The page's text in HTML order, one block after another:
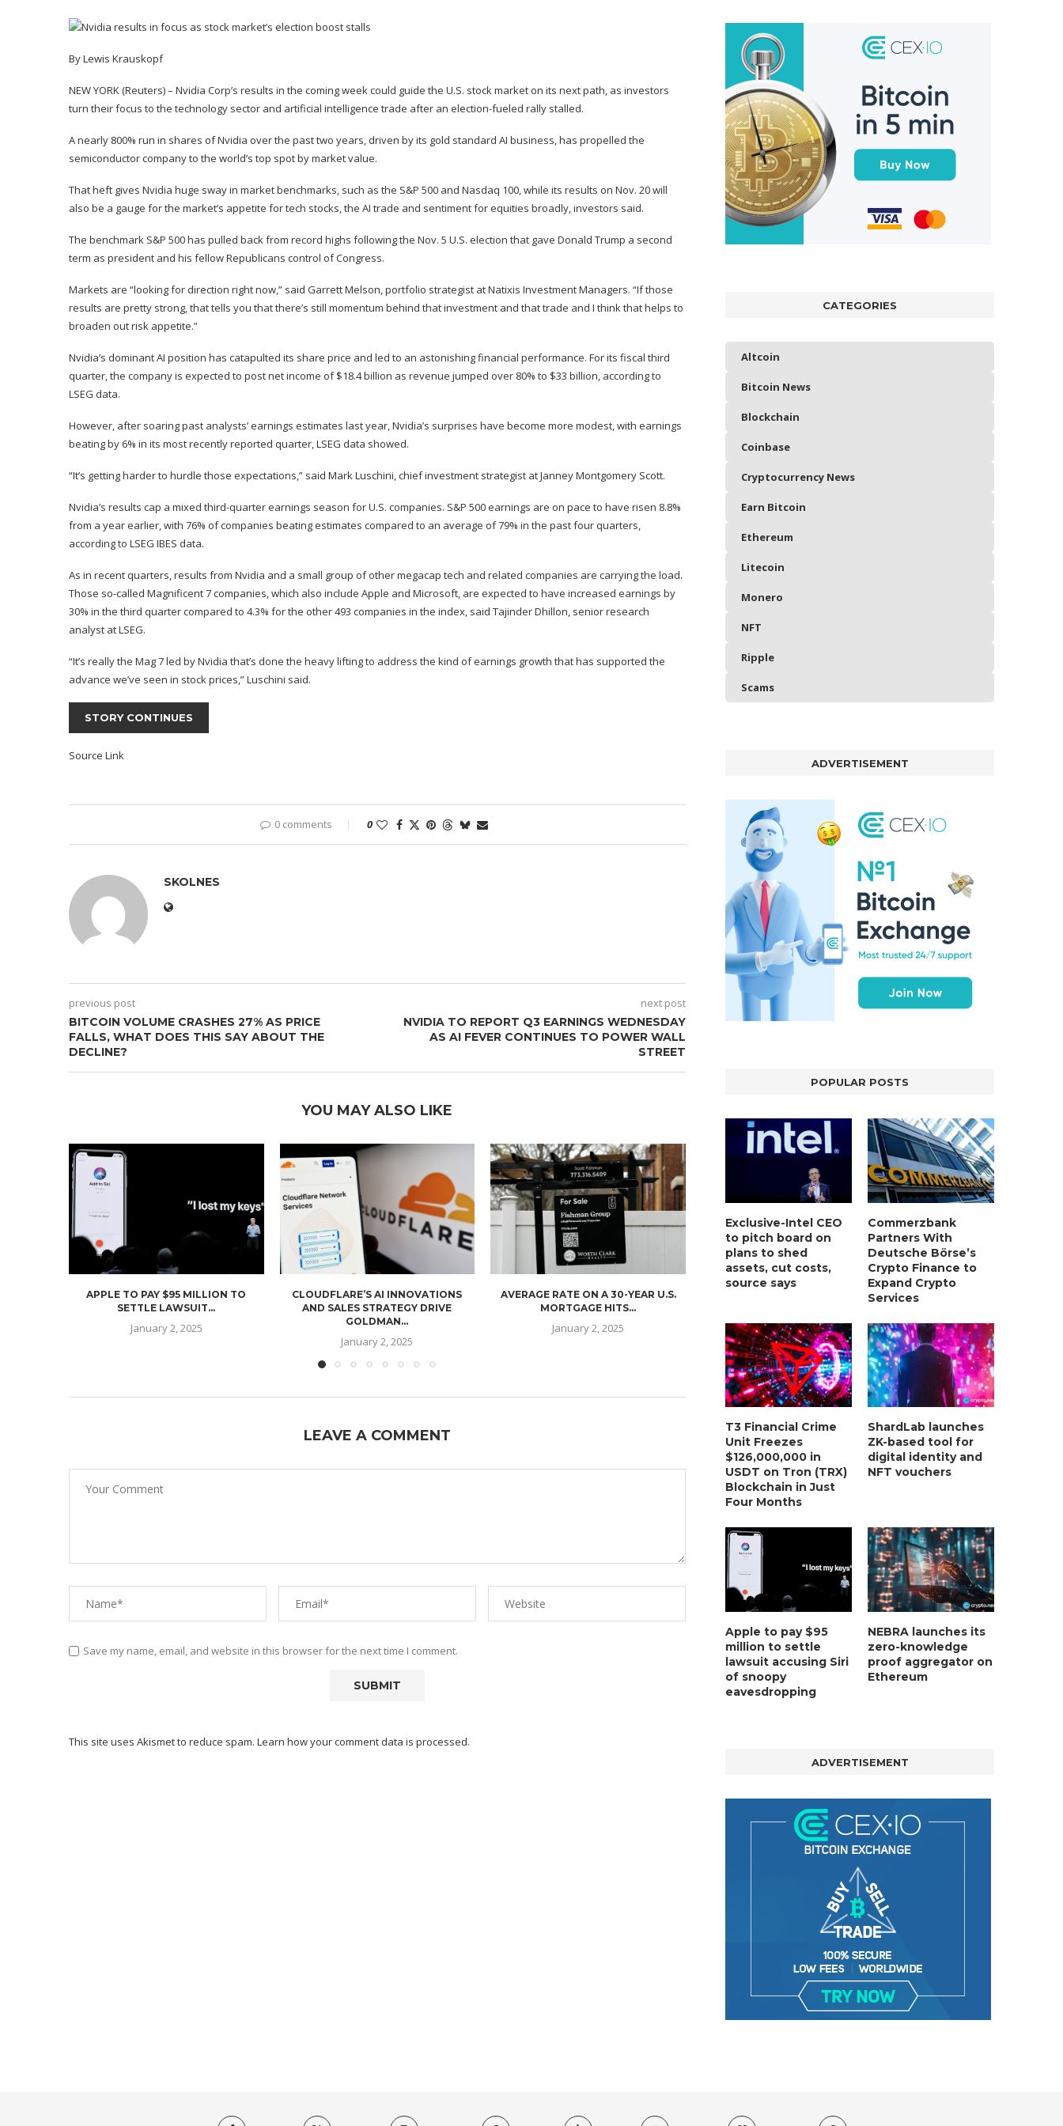
By Lewis Krauskopf
NEW YORK (Reuters) – Nvidia Corp’s results in the coming week could guide the U.S. stock market on its next path, as investors
turn their focus to the technology sector and artificial intelligence trade after an election-fueled rally stalled.
A nearly 800% run in shares of Nvidia over the past two years, driven by its gold standard AI business, has propelled the
semiconductor company to the world’s top spot by market value.
That heft gives Nvidia huge sway in market benchmarks, such as the S&P 500 and Nasdaq 100, while its results on Nov. 20 will
also be a gauge for the market’s appetite for tech stocks, the AI trade and sentiment for equities broadly, investors said.
The benchmark S&P 500 has pulled back from record highs following the Nov. 5 U.S. election that gave Donald Trump a second
term as president and his fellow Republicans control of Congress.
Markets are “looking for direction right now,” said Garrett Melson, portfolio strategist at Natixis Investment Managers. “If those
results are pretty strong, that tells you that there’s still momentum behind that investment and that trade and I think that helps to
broaden out risk appetite.”
Nvidia’s dominant AI position has catapulted its share price and led to an astonishing financial performance. For its fiscal third
quarter, the company is expected to post net income of $18.4 billion as revenue jumped over 80% to $33 billion, according to
LSEG data.
However, after soaring past analysts’ earnings estimates last year, Nvidia’s surprises have become more modest, with earnings
beating by 6% in its most recently reported quarter, LSEG data showed.
“It’s getting harder to hurdle those expectations,” said Mark Luschini, chief investment strategist at Janney Montgomery Scott.
Nvidia’s results cap a mixed third-quarter earnings season for U.S. companies. S&P 500 earnings are on pace to have risen 8.8%
from a year earlier, with 76% of companies beating estimates compared to an average of 79% in the past four quarters,
according to LSEG IBES data.
As in recent quarters, results from Nvidia and a small group of other megacap tech and related companies are carrying the load.
Those so-called Magnificent 7 companies, which also include Apple and Microsoft, are expected to have increased earnings by
30% in the third quarter compared to 4.3% for the other 493 companies in the index, said Tajinder Dhillon, senior research
analyst at LSEG.
“It’s really the Mag 7 led by Nvidia that’s done the heavy lifting to address the kind of earnings growth that has supported the
advance we’ve seen in stock prices,” Luschini said.
STORY CONTINUES
Source Link
0 comments 0
SKOLNES
previous post
BITCOIN VOLUME CRASHES 27% AS PRICE
FALLS, WHAT DOES THIS SAY ABOUT THE
DECLINE?
next post
NVIDIA TO REPORT Q3 EARNINGS WEDNESDAY
AS AI FEVER CONTINUES TO POWER WALL
STREET
YOU MAY ALSO LIKE
APPLE TO PAY $95 MILLION TO
SETTLE LAWSUIT...
January 2, 2025
CLOUDFLARE’S AI INNOVATIONS
AND SALES STRATEGY DRIVE
GOLDMAN...
January 2, 2025
AVERAGE RATE ON A 30-YEAR U.S.
MORTGAGE HITS...
January 2, 2025
UBER, UNITY SOFTWARE, TESLA, AND
January 2, 2025
MORTGAGE RATES START
January 2, 2025
LEAVE A COMMENT
Save my name, email, and website in this browser for the next time I comment.
This site uses Akismet to reduce spam. Learn how your comment data is processed.
CATEGORIES
Altcoin
Bitcoin News
Blockchain
Coinbase
Cryptocurrency News
Earn Bitcoin
Ethereum
Litecoin
Monero
NFT
Ripple
Scams
ADVERTISEMENT
POPULAR POSTS
Exclusive-Intel CEO
to pitch board on
plans to shed
assets, cut costs,
source says
Commerzbank
Partners With
Deutsche Börse’s
Crypto Finance to
Expand Crypto
Services
T3 Financial Crime
Unit Freezes
$126,000,000 in
USDT on Tron (TRX)
Blockchain in Just
Four Months
ShardLab launches
ZK-based tool for
digital identity and
NFT vouchers
Apple to pay $95
million to settle
lawsuit accusing Siri
of snoopy
eavesdropping
NEBRA launches its
zero-knowledge
proof aggregator on
Ethereum
ADVERTISEMENT